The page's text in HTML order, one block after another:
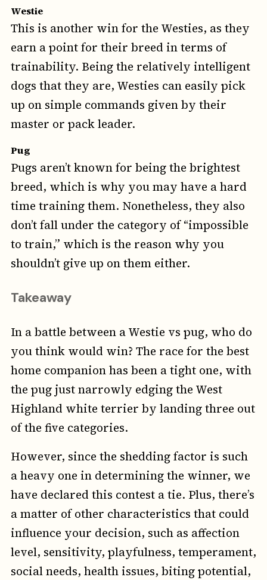
Westie
This is another win for the Westies, as they
earn a point for their breed in terms of
trainability. Being the relatively intelligent
dogs that they are, Westies can easily pick
up on simple commands given by their
master or pack leader.
Pug
Pugs aren’t known for being the brightest
breed, which is why you may have a hard
time training them. Nonetheless, they also
don’t fall under the category of “impossible
to train,” which is the reason why you
shouldn’t give up on them either.
Takeaway
In a battle between a Westie vs pug, who do
you think would win? The race for the best
home companion has been a tight one, with
the pug just narrowly edging the West
Highland white terrier by landing three out
of the five categories.
However, since the shedding factor is such
a heavy one in determining the winner, we
have declared this contest a tie. Plus, there’s
a matter of other characteristics that could
influence your decision, such as affection
level, sensitivity, playfulness, temperament,
social needs, health issues, biting potential,